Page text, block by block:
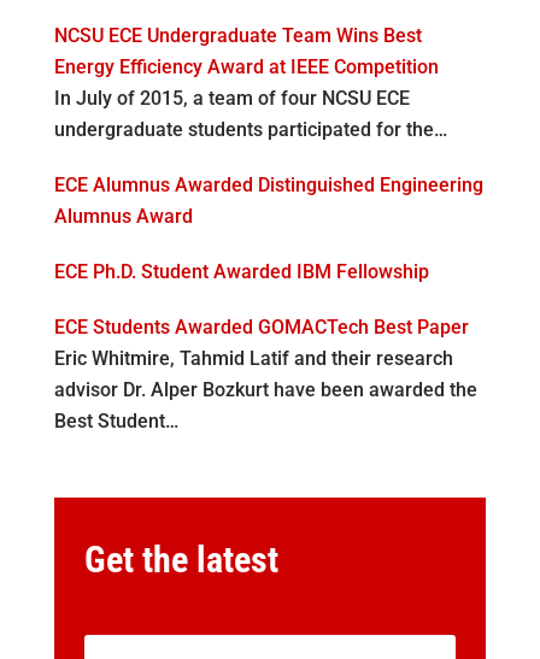
NCSU ECE Undergraduate Team Wins Best
Energy Efficiency Award at IEEE Competition
In July of 2015, a team of four NCSU ECE
undergraduate students participated for the…
ECE Alumnus Awarded Distinguished Engineering
Alumnus Award
ECE Ph.D. Student Awarded IBM Fellowship
ECE Students Awarded GOMACTech Best Paper
Eric Whitmire, Tahmid Latif and their research
advisor Dr. Alper Bozkurt have been awarded the
Best Student…
Get the latest